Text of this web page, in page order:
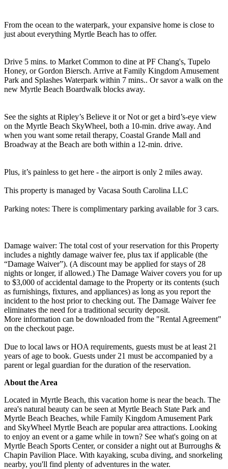
From the ocean to the waterpark, your expansive home is close to
just about everything Myrtle Beach has to offer.
Drive 5 mins. to Market Common to dine at PF Chang's, Tupelo
Honey, or Gordon Biersch. Arrive at Family Kingdom Amusement
Park and Splashes Waterpark within 7 mins.. Or savor a walk on the
new Myrtle Beach Boardwalk blocks away.
See the sights at Ripley’s Believe it or Not or get a bird’s-eye view
on the Myrtle Beach SkyWheel, both a 10-min. drive away. And
when you want some retail therapy, Coastal Grande Mall and
Broadway at the Beach are both within a 12-min. drive.
Plus, it’s painless to get here - the airport is only 2 miles away.
This property is managed by Vacasa South Carolina LLC
Parking notes: There is complimentary parking available for 3 cars.
Damage waiver: The total cost of your reservation for this Property
includes a nightly damage waiver fee, plus tax if applicable (the
“Damage Waiver”). (A discount may be applied for stays of 28
nights or longer, if allowed.) The Damage Waiver covers you for up
to $3,000 of accidental damage to the Property or its contents (such
as furnishings, fixtures, and appliances) as long as you report the
incident to the host prior to checking out. The Damage Waiver fee
eliminates the need for a traditional security deposit.
More information can be downloaded from the "Rental Agreement"
on the checkout page.
Due to local laws or HOA requirements, guests must be at least 21
years of age to book. Guests under 21 must be accompanied by a
parent or legal guardian for the duration of the reservation.
About the Area
Located in Myrtle Beach, this vacation home is near the beach. The
area's natural beauty can be seen at Myrtle Beach State Park and
Myrtle Beach Beaches, while Family Kingdom Amusement Park
and SkyWheel Myrtle Beach are popular area attractions. Looking
to enjoy an event or a game while in town? See what's going on at
Myrtle Beach Sports Center, or consider a night out at Burroughs &
Chapin Pavilion Place. With kayaking, scuba diving, and snorkeling
nearby, you'll find plenty of adventures in the water.